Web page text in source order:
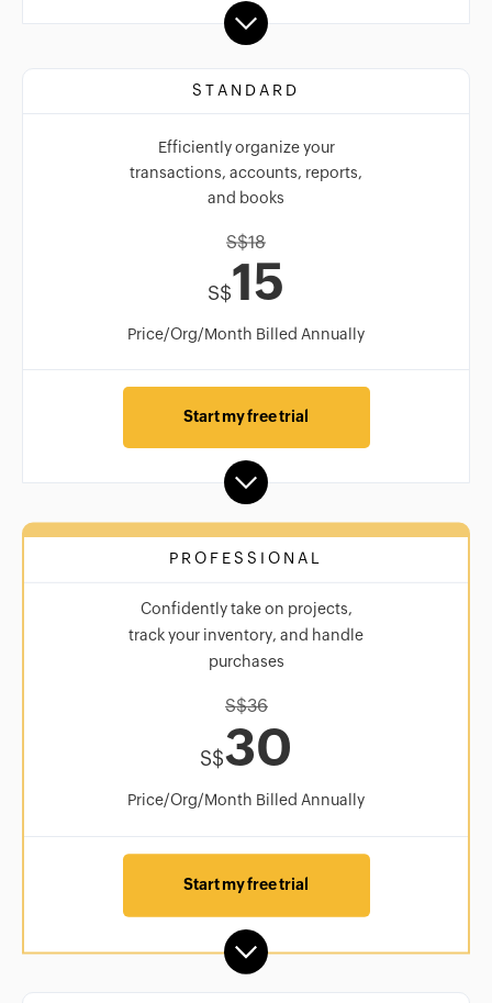
STANDARD
Efficiently organize your
transactions, accounts, reports,
and books
S$18
S$15
Price/Org/Month Billed Annually
Start my free trial
PROFESSIONAL
Confidently take on projects,
track your inventory, and handle
purchases
S$36
S$30
Price/Org/Month Billed Annually
Start my free trial